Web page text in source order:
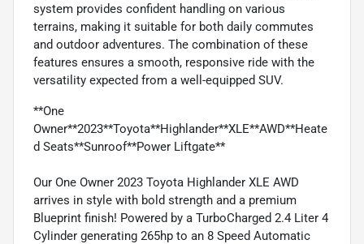
system provides confident handling on various
terrains, making it suitable for both daily commutes
and outdoor adventures. The combination of these
features ensures a smooth, responsive ride with the
versatility expected from a well-equipped SUV.
**One
Owner**2023**Toyota**Highlander**XLE**AWD**Heate
d Seats**Sunroof**Power Liftgate**
Our One Owner 2023 Toyota Highlander XLE AWD
arrives in style with bold strength and a premium
Blueprint finish! Powered by a TurboCharged 2.4 Liter 4
Cylinder generating 265hp to an 8 Speed Automatic